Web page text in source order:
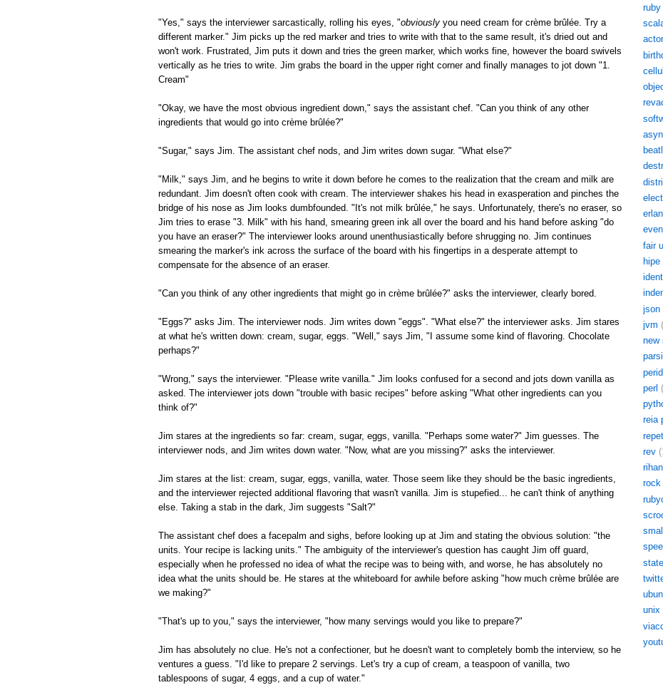
"Yes," says the interviewer sarcastically, rolling his eyes, "obviously you need cream for crème brûlée. Try a
different marker." Jim picks up the red marker and tries to write with that to the same result, it's dried out and
won't work. Frustrated, Jim puts it down and tries the green marker, which works fine, however the board swivels
vertically as he tries to write. Jim grabs the board in the upper right corner and finally manages to jot down "1.
Cream"
"Okay, we have the most obvious ingredient down," says the assistant chef. "Can you think of any other
ingredients that would go into crème brûlée?"
"Sugar," says Jim. The assistant chef nods, and Jim writes down sugar. "What else?"
"Milk," says Jim, and he begins to write it down before he comes to the realization that the cream and milk are
redundant. Jim doesn't often cook with cream. The interviewer shakes his head in exasperation and pinches the
bridge of his nose as Jim looks dumbfounded. "It's not milk brûlée," he says. Unfortunately, there's no eraser, so
Jim tries to erase "3. Milk" with his hand, smearing green ink all over the board and his hand before asking "do
you have an eraser?" The interviewer looks around unenthusiastically before shrugging no. Jim continues
smearing the marker's ink across the surface of the board with his fingertips in a desperate attempt to
compensate for the absence of an eraser.
"Can you think of any other ingredients that might go in crème brûlée?" asks the interviewer, clearly bored.
"Eggs?" asks Jim. The interviewer nods. Jim writes down "eggs". "What else?" the interviewer asks. Jim stares
at what he's written down: cream, sugar, eggs. "Well," says Jim, "I assume some kind of flavoring. Chocolate
perhaps?"
"Wrong," says the interviewer. "Please write vanilla." Jim looks confused for a second and jots down vanilla as
asked. The interviewer jots down "trouble with basic recipes" before asking "What other ingredients can you
think of?"
Jim stares at the ingredients so far: cream, sugar, eggs, vanilla. "Perhaps some water?" Jim guesses. The
interviewer nods, and Jim writes down water. "Now, what are you missing?" asks the interviewer.
Jim stares at the list: cream, sugar, eggs, vanilla, water. Those seem like they should be the basic ingredients,
and the interviewer rejected additional flavoring that wasn't vanilla. Jim is stupefied... he can't think of anything
else. Taking a stab in the dark, Jim suggests "Salt?"
The assistant chef does a facepalm and sighs, before looking up at Jim and stating the obvious solution: "the
units. Your recipe is lacking units." The ambiguity of the interviewer's question has caught Jim off guard,
especially when he professed no idea of what the recipe was to being with, and worse, he has absolutely no
idea what the units should be. He stares at the whiteboard for awhile before asking "how much crème brûlée are
we making?"
"That's up to you," says the interviewer, "how many servings would you like to prepare?"
Jim has absolutely no clue. He's not a confectioner, but he doesn't want to completely bomb the interview, so he
ventures a guess. "I'd like to prepare 2 servings. Let's try a cup of cream, a teaspoon of vanilla, two
tablespoons of sugar, 4 eggs, and a cup of water."
ruby
fair
hipe
json
jvm
new
perl
reia
rev
rock
state
unix